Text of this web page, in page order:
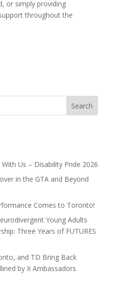
or simply providing
throughout the
Us – Disability Pride 2026
in the GTA and Beyond
Comes to Toronto!
Young Adults
Three Years of FUTURES
and TD Bring Back
by X Ambassadors